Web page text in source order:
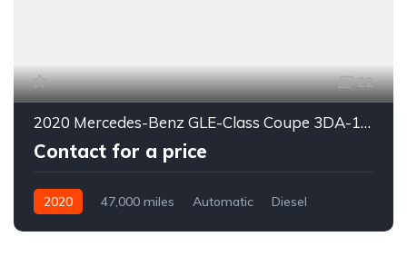
22
2020 Mercedes-Benz GLE-Class Coupe 3DA-167323
Contact for a price
2020 47,000 miles Automatic
Diesel